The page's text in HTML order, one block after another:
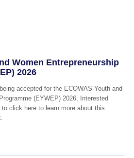
Women Entrepreneurship
2026
accepted for the ECOWAS Youth and
(EYWEP) 2026, Interested
click here to learn more about this